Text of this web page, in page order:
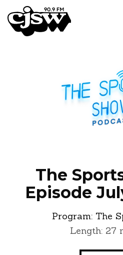
CJSW
The
Episode
Program: The
Length: 27